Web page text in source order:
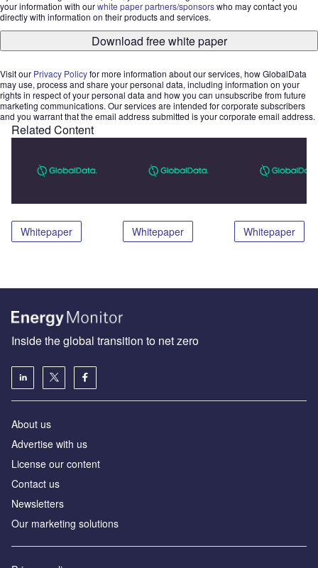
your information with ourwhite paper partners/sponsorswho may contact you
directly with information on their products and services.
Download free white paper
Visit our Privacy Policyfor more information about our services, how GlobalData
may use, process and share your personal data, including information on your
rights in respect of your personal data and how you can unsubscribe from future
marketing communications. Our services are intended for corporate subscribers
and you warrant that the email address submitted is your corporate email address.
Related Content
Whitepaper Whitepaper Whitepaper
Inside the global transition to net zero
About us
Advertise with us
License our content
Contact us
Newsletters
Our marketing solutions